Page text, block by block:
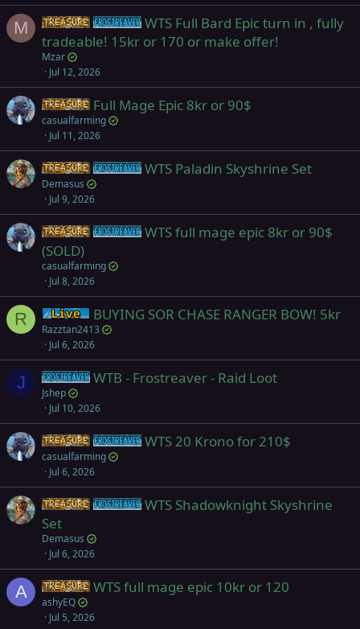
M Items Frostreaver
WTS Full Bard Epic turn in , fully
tradeable! 15kr or 170 or make offer!
Mzar
Jul 12, 2026
Items
Full Mage Epic 8kr or 90$
casualfarming
Jul 11, 2026
Items Frostreaver
WTS Paladin Skyshrine Set
Demasus
Jul 9, 2026
Items Frostreaver
WTS full mage epic 8kr or 90$
(SOLD)
casualfarming
Jul 8, 2026
R Live (normal server)
BUYING SOR CHASE RANGER BOW! 5kr
Razztan2413
Jul 6, 2026
J Frostreaver
WTB - Frostreaver - Raid Loot
Jshep
Jul 10, 2026
Items Frostreaver
WTS 20 Krono for 210$
casualfarming
Jul 6, 2026
Items Frostreaver
WTS Shadowknight Skyshrine
Set
Demasus
Jul 6, 2026
A Items
WTS full mage epic 10kr or 120
ashyEQ
Jul 5, 2026